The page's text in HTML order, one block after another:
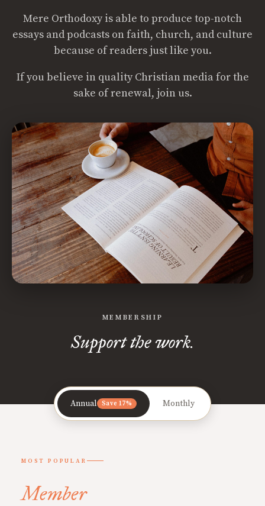
Mere Orthodoxy is able to produce top-notch
essays and podcasts on faith, church, and culture
because of readers just like you.
If you believe in quality Christian media for the
sake of renewal, join us.
MEMBERSHIP
Support the work.
Annual Save 17% Monthly
MOST POPULAR
Member